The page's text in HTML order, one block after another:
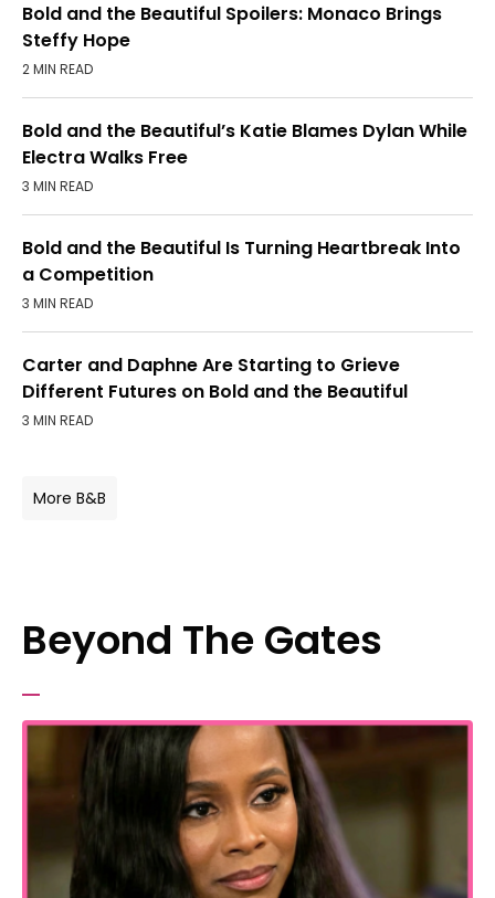
More B&B
Bold and the Beautiful Spoilers: Monaco Brings
Steffy Hope
2 MIN READ
Bold and the Beautiful’s Katie Blames Dylan While
Electra Walks Free
3 MIN READ
Bold and the Beautiful Is Turning Heartbreak Into
a Competition
3 MIN READ
Carter and Daphne Are Starting to Grieve
Different Futures on Bold and the Beautiful
3 MIN READ
Beyond The Gates